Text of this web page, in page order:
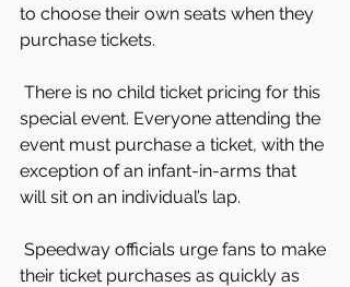
to choose their own seats when they
purchase tickets.
special event. Everyone attending the
event must purchase a ticket, with the
exception of an infant-in-arms that
will sit on an individual’s lap.
their ticket purchases as quickly as